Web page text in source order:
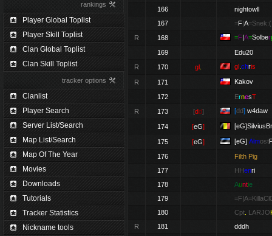
rankings
Player Global Toplist
Player Skill Toplist
Clan Global Toplist
Clan Skill Toplist
tracker options
Clanlist
Player Search
Server List/Search
Map List/Search
Map Of The Year
Movies
Downloads
Tutorials
Tracker Statistics
Nickname tools
166
nightowll
167
=F|A=Snek:(
R
168 =F|A=Solber
169
Edu20
R
170 gl gl chris
R 171 Kakov
172 ErnesT
R
173 [dd] [dd] w4daw
174 [eG]
175 [eG] [eG] Almost
176
Filth Pig
177
HHenri
178
Auntie
179
180
Cpt LARJO
R
181
dddh